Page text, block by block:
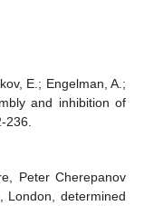
E.; Engelman, A.;
and inhibition of
236.
Peter Cherepanov
London, determined